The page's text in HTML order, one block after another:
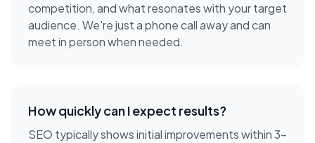
competition, and what resonates with your target
audience. We're just a phone call away and can
meet in person when needed.
How quickly can I expect results?
SEO typically shows initial improvements within 3-